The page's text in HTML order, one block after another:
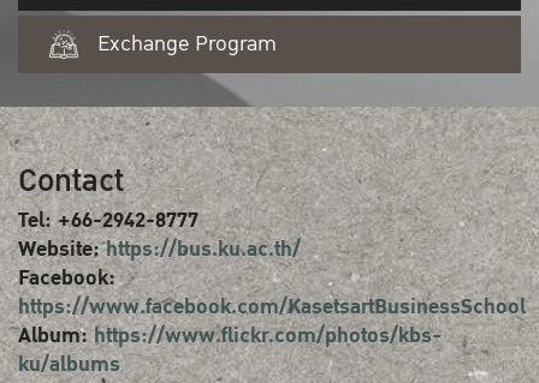
Exchange Program
Contact
Tel: +66-2942-8777
Website:https://bus.ku.ac.th/
Facebook:
https://www.facebook.com/KasetsartBusinessSchool
Album:https://www.flickr.com/photos/kbs-
ku/albums